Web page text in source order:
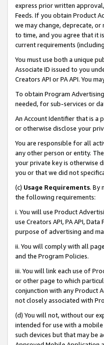
express prior written
Feeds. If you obtain Product
we may change, deprecate, or
to time, and you agree that it
current requirements
You must use both a unique
Associate ID issued to you
Creators API or PA API. You
To obtain Program
needed, for sub-services or
An Account Identifier that is a
or otherwise disclose your
You are responsible for all
any other person or entity.
your private key is otherwise
you or that we did not
(c) Usage Requirements. By
the following requirements:
i. You will use Product
use Creators API, PA API,
purpose of advertising and
ii. You will comply with all
and the Program Policies.
iii. You will link each use of
or other page to which
conjunction with any Product
not closely associated with
(d) You will not, without our
intended for use with a
such devices but that may be